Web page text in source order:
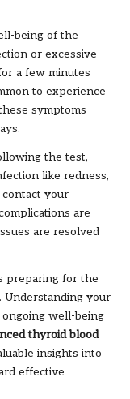
being of the
or excessive
a few minutes
to experience
symptoms
the test,
like redness,
your
are
are resolved
preparing for the
Understanding your
well-being
thyroid blood
insights into
effective